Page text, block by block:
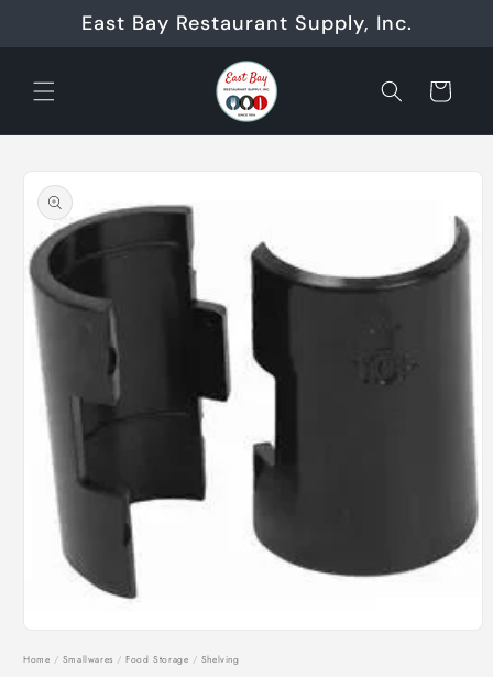
Skip to
contentEast Bay Restaurant Supply, Inc.
Cart
product
information
media
Home / Smallwares / Food Storage / Shelving